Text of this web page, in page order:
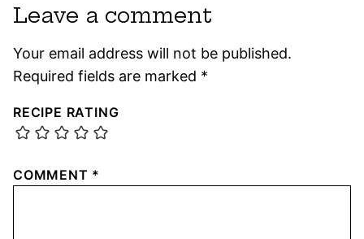
Leave a comment
Your email address will not be published.
Required fields are marked *
RECIPE RATING
COMMENT *